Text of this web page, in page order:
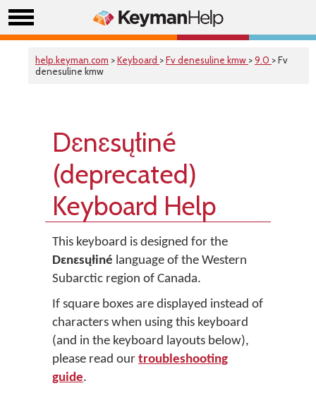
help.keyman.com >Keyboard >Fv denesuline kmw >9.0 > Fv
denesuline kmw
Dɛnɛsųłiné
(deprecated)
Keyboard Help
This keyboard is designed for the
Dɛnɛsųłiné language of the Western
Subarctic region of Canada.
If square boxes are displayed instead of
characters when using this keyboard
(and in the keyboard layouts below),
please read our troubleshooting
guide.